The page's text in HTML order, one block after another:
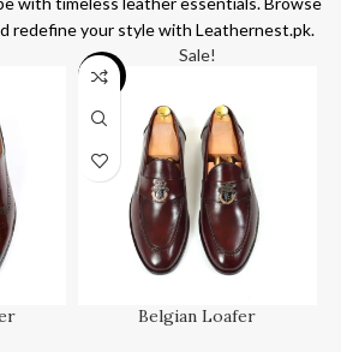
redefine your style with Leathernest.pk.
SALE
Sale!
Belgian Loafer